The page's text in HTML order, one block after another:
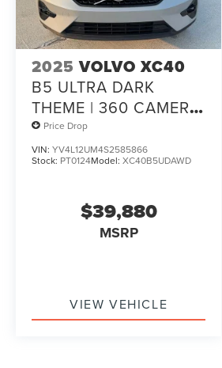
2025 VOLVO XC40
B5 ULTRA DARK
THEME | 360 CAMERA
| PILOT ASSIST | ONE
OWNER
Price Drop
VIN: YV4L12UM4S2585866
Stock: PT0124Model: XC40B5UDAWD
$39,880
MSRP
VIEW VEHICLE